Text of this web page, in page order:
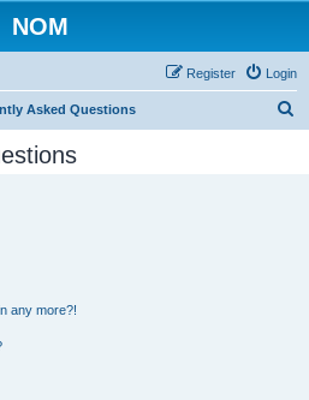
NOM
Login
Register
Asked Questions
any more?!